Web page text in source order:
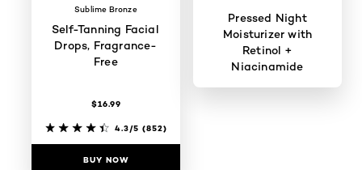
Sublime Bronze
Self-Tanning Facial
Drops, Fragrance-
Free
$16.99
4.3/5 (852)
BUY NOW
Pressed Night
Moisturizer with
Retinol +
Niacinamide